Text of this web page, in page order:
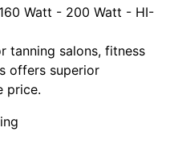
Watt - 200 Watt - HI-
tanning salons, fitness
offers superior
price.